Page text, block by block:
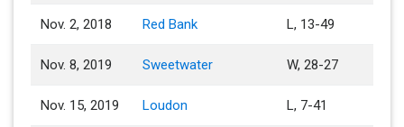
Nov. 2, 2018 Red Bank L, 13-49
Nov. 8, 2019 Sweetwater W, 28-27
Nov. 15, 2019 Loudon L, 7-41